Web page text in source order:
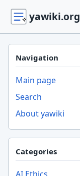
yawiki.org
Navigation
Main page
Search
About yawiki
Categories
AI Ethics